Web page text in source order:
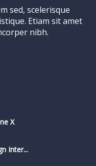
sed, scelerisque
Etiam sit amet
nibh.
X
Inter...